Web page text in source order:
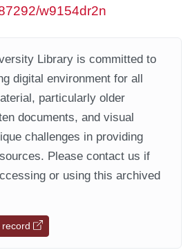
w9154dr2n
Library is committed to
digital environment for all
particularly older
documents, and visual
challenges in providing
Please contact us if
or using this archived